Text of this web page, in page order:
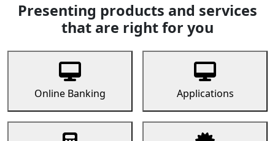
Presenting products and services
that are right for you
Online Banking Applications